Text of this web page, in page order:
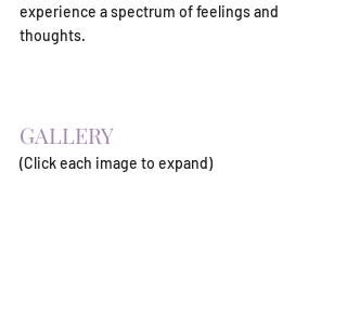
experience a spectrum of feelings and
thoughts.
GALLERY
(Click each image to expand)